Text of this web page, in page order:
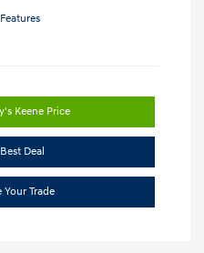
Keene Price
Deal
Your Trade